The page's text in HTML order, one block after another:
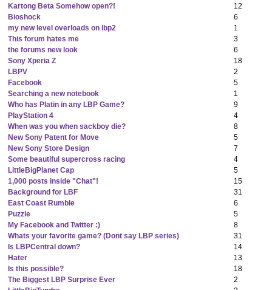
Kartong Beta Somehow open?!
12
Bioshock
6
my new level overloads on lbp2
1
This forum hates me
3
the forums new look
6
Sony Xperia Z
18
LBPV
2
Facebook
5
Searching a new notebook
1
Who has Platin in any LBP Game?
9
PlayStation 4
4
When was you when sackboy die?
8
New Sony Patent for Move
5
New Sony Store Design
7
Some beautiful supercross racing
4
LittleBigPlanet Cap
5
1,000 posts inside "Chat"!
15
Background for LBF
31
East Coast Rumble
6
Puzzle
5
My Facebook and Twitter :)
8
Whats your favorite game? (Dont say LBP series)
31
Is LBPCentral down?
14
Hater
13
Is this possible?
18
The Biggest LBP Surprise Ever
2